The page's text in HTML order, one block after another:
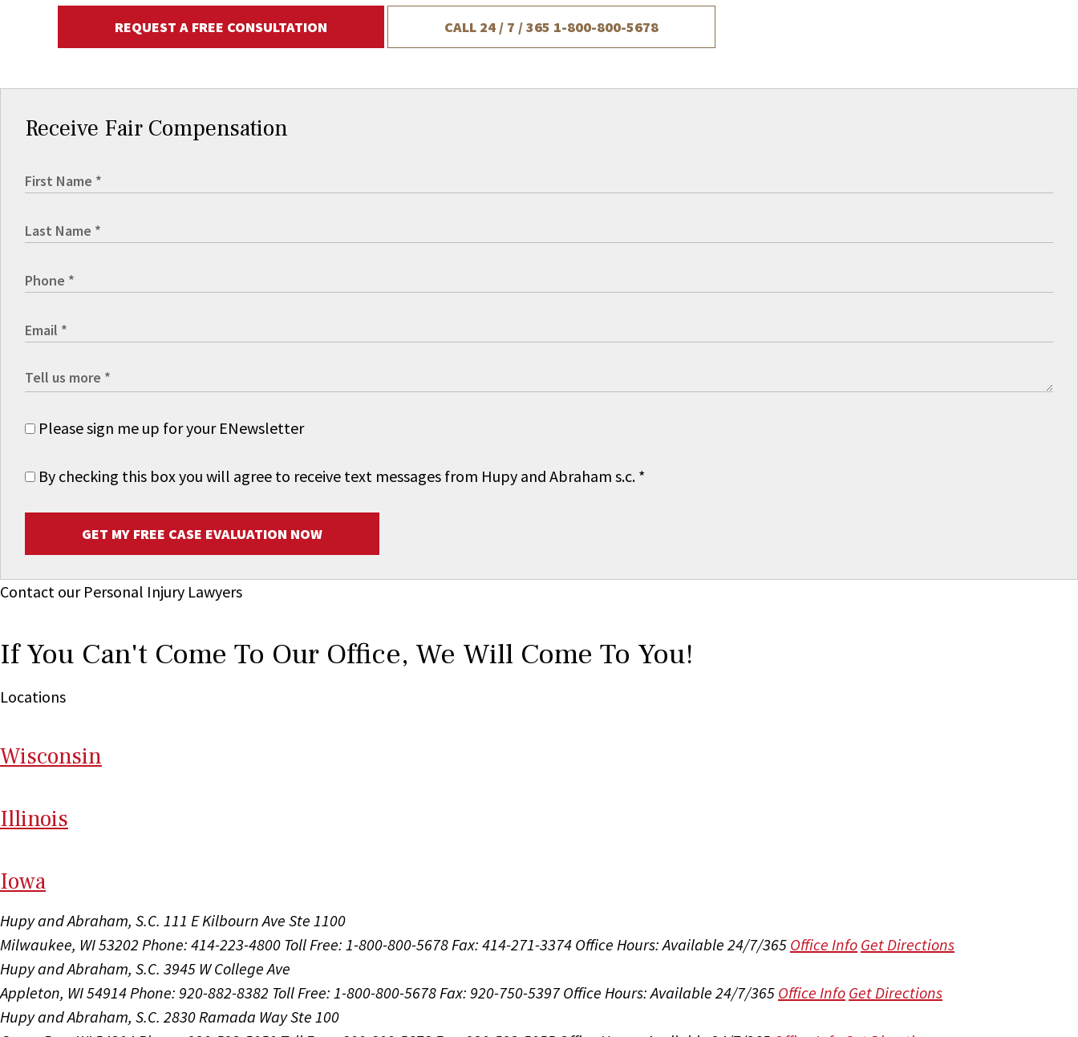
REQUEST A FREE CONSULTATION CALL 24 / 7 / 365 1-800-800-5678
Receive Fair Compensation
Please sign me up for your ENewsletter
By checking this box you will agree to receive text messages from Hupy and Abraham s.c. *
GET MY FREE CASE EVALUATION NOW
Contact our Personal Injury Lawyers
If You Can't Come To Our Office, We Will Come To You!
Locations
Wisconsin
Illinois
Iowa
Hupy and Abraham, S.C. 111 E Kilbourn Ave Ste 1100
Milwaukee, WI 53202 Phone: 414-223-4800 Toll Free: 1-800-800-5678 Fax: 414-271-3374 Office Hours:Available 24/7/365 Office Info Get Directions
Hupy and Abraham, S.C. 3945 W College Ave
Appleton, WI 54914 Phone: 920-882-8382 Toll Free: 1-800-800-5678 Fax: 920-750-5397 Office Hours:Available 24/7/365 Office Info Get Directions
Hupy and Abraham, S.C. 2830 Ramada Way Ste 100